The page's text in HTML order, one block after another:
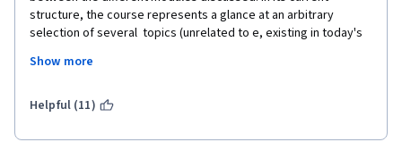
structure, the course represents a glance at an arbitrary
selection of several  topics (unrelated to e, existing in today's
discipline of philosophy. However, this may be just a matter of
Show more
Helpful (11)